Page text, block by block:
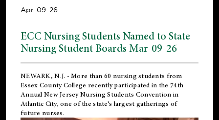
Apr-09-26
ECC Nursing Students Named to State
Nursing Student Boards Mar-09-26
NEWARK, N.J. - More than 60 nursing students from
Essex County College recently participated in the 74th
Annual New Jersey Nursing Students Convention in
Atlantic City, one of the state’s largest gatherings of
future nurses.